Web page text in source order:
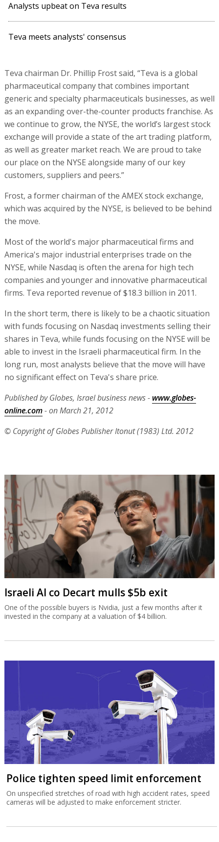
Analysts upbeat on Teva results
Teva meets analysts' consensus
Teva chairman Dr. Phillip Frost said, “Teva is a global
pharmaceutical company that combines important
generic and specialty pharmaceuticals businesses, as well
as an expanding over-the-counter products franchise. As
we continue to grow, the NYSE, the world’s largest stock
exchange will provide a state of the art trading platform,
as well as greater market reach. We are proud to take
our place on the NYSE alongside many of our key
customers, suppliers and peers.”
Frost, a former chairman of the AMEX stock exchange,
which was acquired by the NYSE, is believed to be behind
the move.
Most of the world's major pharmaceutical firms and
America's major industrial enterprises trade on the
NYSE, while Nasdaq is often the arena for high tech
companies and younger and innovative pharmaceutical
firms. Teva reported revenue of $18.3 billion in 2011.
In the short term, there is likely to be a chaotic situation
with funds focusing on Nasdaq investments selling their
shares in Teva, while funds focusing on the NYSE will be
able to invest in the Israeli pharmaceutical firm. In the
long run, most analysts believe that the move will have
no significant effect on Teva's share price.
Published by Globes, Israel business news - www.globes-
online.com- on March 21, 2012
© Copyright of Globes Publisher Itonut (1983) Ltd. 2012
Israeli AI co Decart mulls $5b exit
One of the possible buyers is Nvidia, just a few months after it
invested in the company at a valuation of $4 billion.
Police tighten speed limit enforcement
On unspecified stretches of road with high accident rates, speed
cameras will be adjusted to make enforcement stricter.